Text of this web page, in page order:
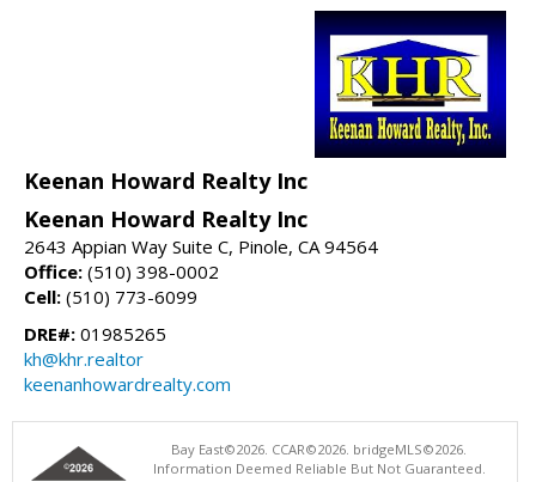
Keenan Howard Realty Inc
Keenan Howard Realty Inc
2643 Appian Way Suite C, Pinole, CA 94564
Office: (510) 398-0002
Cell: (510) 773-6099
DRE#: 01985265
kh@khr.realtor
keenanhowardrealty.com
Bay East©2026. CCAR©2026. bridgeMLS©2026.
Information Deemed Reliable But Not Guaranteed.